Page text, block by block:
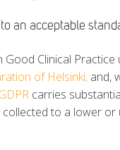
an acceptable
Good Clinical Practice
of Helsinki, and,
carries
to a lower or